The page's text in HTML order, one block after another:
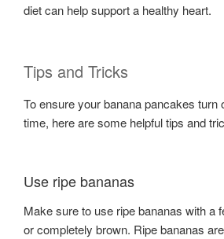
diet can help support a healthy heart.
Tips and Tricks
To ensure your banana pancakes turn
time, here are some helpful tips and
Use ripe bananas
Make sure to use ripe bananas with a
or completely brown. Ripe bananas